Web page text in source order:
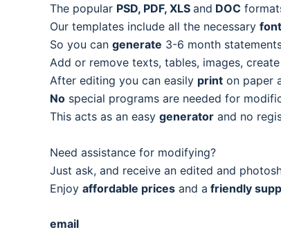
The popular PSD, PDF, XLS and DOC
Our templates include all the necessary
So you can generate 3-6 month
Add or remove texts, tables, images,
After editing you can easily print on paper
No special programs are needed for
This acts as an easy generator and no
Need assistance for modifying?
Just ask, and receive an edited and
Enjoy affordable prices and a friendly
email